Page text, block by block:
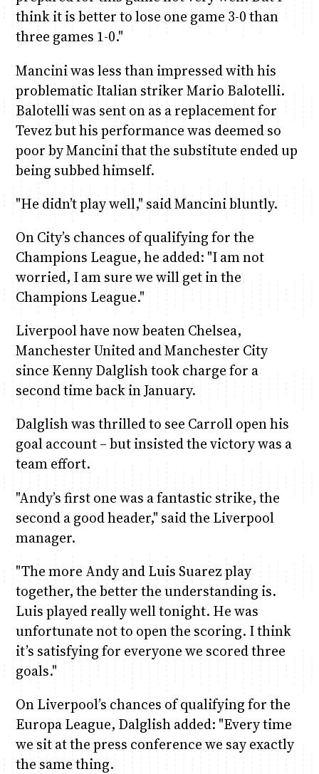
think it is better to lose one game 3-0 than
three games 1-0."
Mancini was less than impressed with his
problematic Italian striker Mario Balotelli.
Balotelli was sent on as a replacement for
Tevez but his performance was deemed so
poor by Mancini that the substitute ended up
being subbed himself.
"He didn’t play well," said Mancini bluntly.
On City’s chances of qualifying for the
Champions League, he added: "I am not
worried, I am sure we will get in the
Champions League."
Liverpool have now beaten Chelsea,
Manchester United and Manchester City
since Kenny Dalglish took charge for a
second time back in January.
Dalglish was thrilled to see Carroll open his
goal account – but insisted the victory was a
team effort.
"Andy’s first one was a fantastic strike, the
second a good header," said the Liverpool
manager.
"The more Andy and Luis Suarez play
together, the better the understanding is.
Luis played really well tonight. He was
unfortunate not to open the scoring. I think
it’s satisfying for everyone we scored three
goals."
On Liverpool’s chances of qualifying for the
Europa League, Dalglish added: "Every time
we sit at the press conference we say exactly
the same thing.